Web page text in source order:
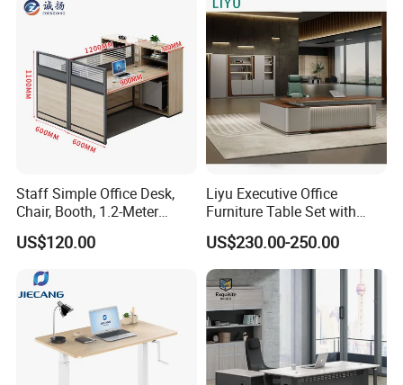
Staff Simple Office Desk,
Chair, Booth, 1.2-Meter
Double Seat
US$120.00
Liyu Executive Office
Furniture Table Set with
Wall Storage Desk for Office
US$230.00-250.00